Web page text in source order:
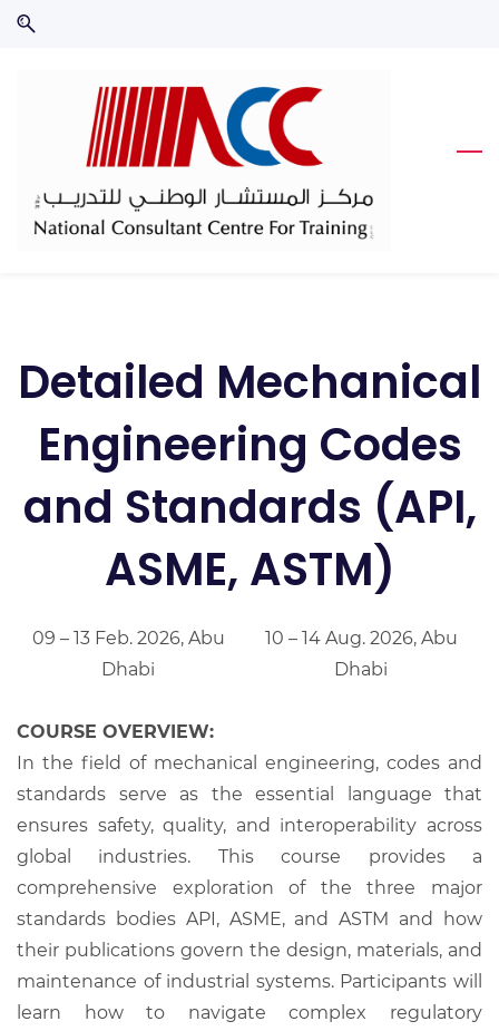
Skip
Skip
Detailed Mechanical
Engineering Codes
and Standards (API,
ASME, ASTM)
09 – 13 Feb. 2026, Abu
Dhabi
10 – 14 Aug. 2026, Abu
Dhabi
COURSE OVERVIEW:
In the field of mechanical engineering, codes and
standards serve as the essential language that
ensures safety, quality, and interoperability across
global industries. This course provides a
comprehensive exploration of the three major
standards bodies API, ASME, and ASTM and how
their publications govern the design, materials, and
maintenance of industrial systems. Participants will
learn how to navigate complex regulatory